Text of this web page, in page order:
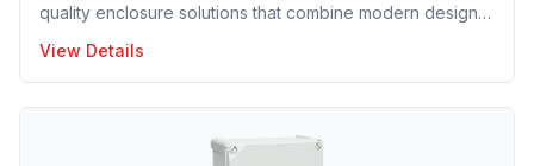
quality enclosure solutions that combine modern design,
electrical installations. Manufactured in Finland, the
installation enclosure series offers IP65 and IP66
protection solutions and excellent mechanical strength,
making the enclosures well suited for demanding
industrial environments, construction projects and
View Details